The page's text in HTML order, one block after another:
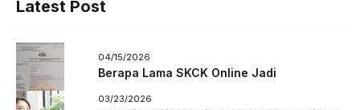
Latest Post
04/15/2026
Berapa Lama SKCK Online Jadi
03/23/2026